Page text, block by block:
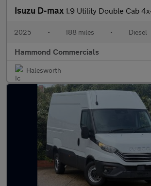
Isuzu D-max 1.9 Utility Double Cab
2025 • 188 miles • Diesel
Hammond Commercials
Halesworth